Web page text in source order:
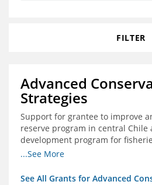
FILTER
Advanced
Strategies
Support for grantee to improve
reserve program in central Chile
development program for
marine conservation.
...See More
See All Grants for Advanced